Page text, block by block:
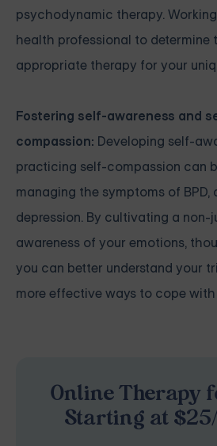
psychodynamic therapy.
health professional to determine
appropriate therapy for your
Fostering self-awareness and
compassion: Developing self-
practicing self-compassion can
managing the symptoms of BPD,
depression. By cultivating a non-
awareness of your emotions,
you can better understand your
more effective ways to cope
Online Therapy
Starting at